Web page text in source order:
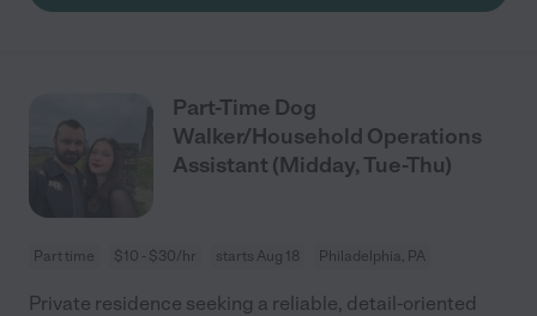
Part-Time Dog
Walker/Household Operations
Assistant (Midday, Tue-Thu)
Part time $10 - $30/hr starts Aug 18 Philadelphia, PA
Private residence seeking a reliable, detail-oriented